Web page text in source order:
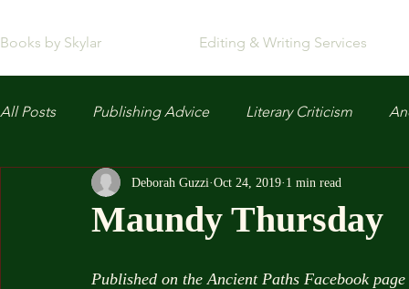
Books by Skylar Editing & Writing Services
All Posts Publishing Advice Literary Criticism
Maundy Thursday
Deborah Guzzi Oct 24, 2019 1 min read
Published on the Ancient Paths Facebook page